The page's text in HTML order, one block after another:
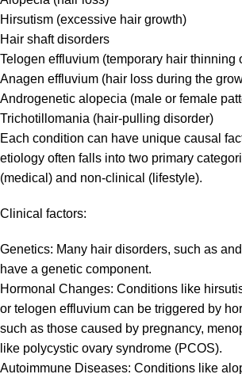
Hirsutism (excessive hair growth)
Hair shaft disorders
Telogen effluvium (temporary hair thinning
Anagen effluvium (hair loss during the
Androgenetic alopecia (male or female
Trichotillomania (hair-pulling disorder)
Each condition can have unique causal
etiology often falls into two primary
(medical) and non-clinical (lifestyle).
Clinical factors:
Genetics: Many hair disorders, such as
have a genetic component.
Hormonal Changes: Conditions like
or telogen effluvium can be triggered by
such as those caused by pregnancy,
like polycystic ovary syndrome (PCOS).
Autoimmune Diseases: Conditions like